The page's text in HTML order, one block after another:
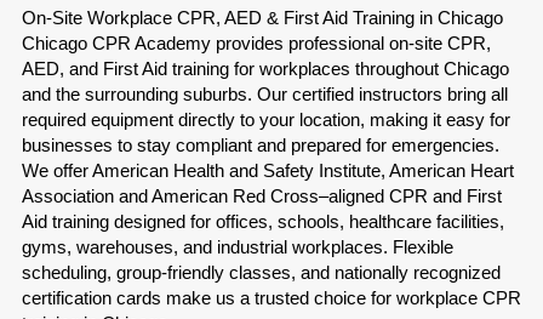
On-Site Workplace CPR, AED & First Aid Training in Chicago
Chicago CPR Academy provides professional on-site CPR,
AED, and First Aid training for workplaces throughout Chicago
and the surrounding suburbs. Our certified instructors bring all
required equipment directly to your location, making it easy for
businesses to stay compliant and prepared for emergencies.
We offer American Health and Safety Institute, American Heart
Association and American Red Cross–aligned CPR and First
Aid training designed for offices, schools, healthcare facilities,
gyms, warehouses, and industrial workplaces. Flexible
scheduling, group-friendly classes, and nationally recognized
certification cards make us a trusted choice for workplace CPR